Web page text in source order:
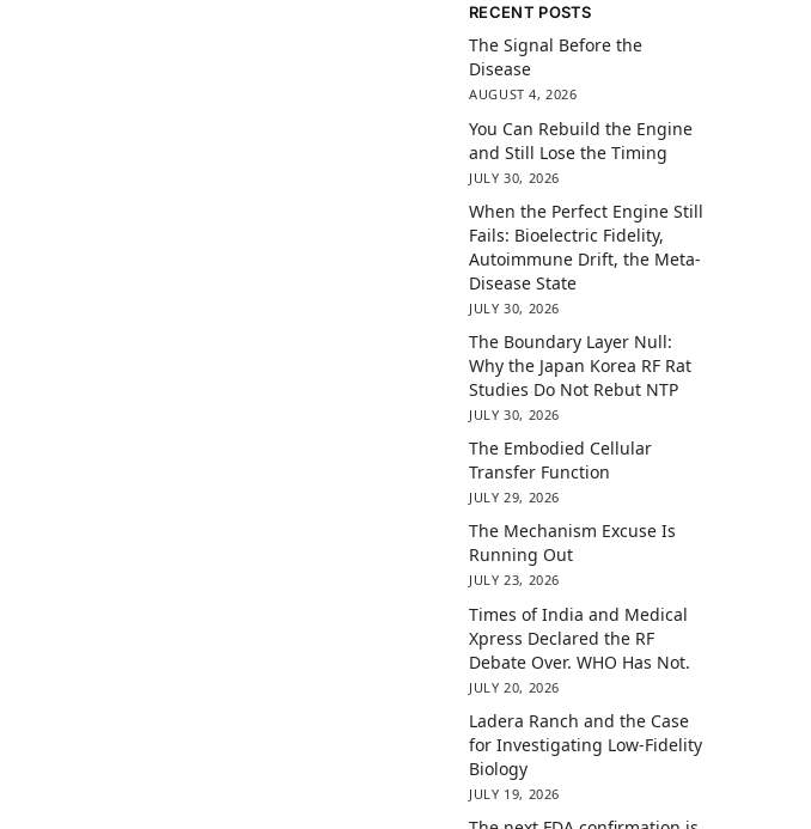
RECENT POSTS
The Signal Before the
Disease
AUGUST 4, 2026
You Can Rebuild the Engine
and Still Lose the Timing
JULY 30, 2026
When the Perfect Engine Still
Fails: Bioelectric Fidelity,
Autoimmune Drift, the Meta-
Disease State
JULY 30, 2026
The Boundary Layer Null:
Why the Japan Korea RF Rat
Studies Do Not Rebut NTP
JULY 30, 2026
The Embodied Cellular
Transfer Function
JULY 29, 2026
The Mechanism Excuse Is
Running Out
JULY 23, 2026
Times of India and Medical
Xpress Declared the RF
Debate Over. WHO Has Not.
JULY 20, 2026
Ladera Ranch and the Case
for Investigating Low-Fidelity
Biology
JULY 19, 2026